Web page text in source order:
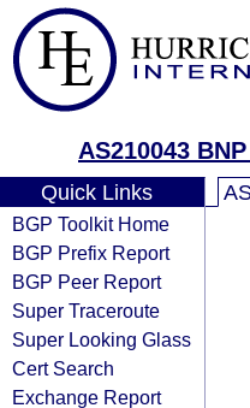
AS210043
Quick Links
BGP Toolkit Home
BGP Prefix Report
BGP Peer Report
Super Traceroute
Super Looking Glass
Cert Search
Exchange Report